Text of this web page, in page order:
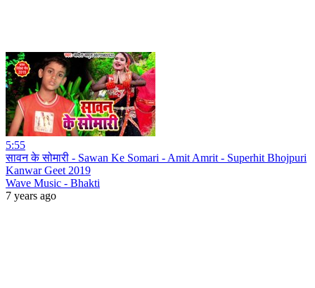
5:55
सावन के सोमारी - Sawan Ke Somari - Amit Amrit - Superhit Bhojpuri
Kanwar Geet 2019
Wave Music - Bhakti
7 years ago